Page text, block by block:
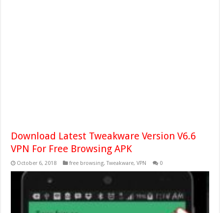
Download Latest Tweakware Version V6.6
VPN For Free Browsing APK
October 6, 2018 free browsing,Tweakware,VPN 0